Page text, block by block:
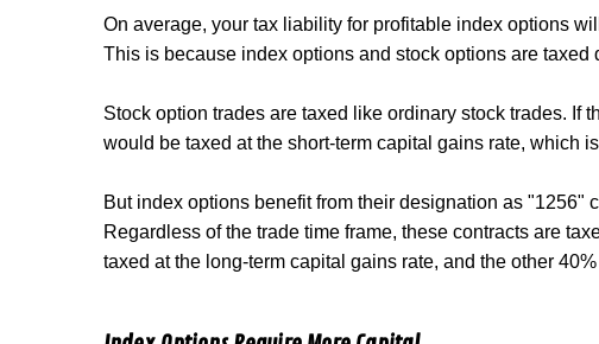
On average, your tax liability for profitable index options
This is because index options and stock options are taxed
Stock option trades are taxed like ordinary stock trades. If
would be taxed at the short-term capital gains rate, which
But index options benefit from their designation as "1256"
Regardless of the trade time frame, these contracts are
taxed at the long-term capital gains rate, and the other